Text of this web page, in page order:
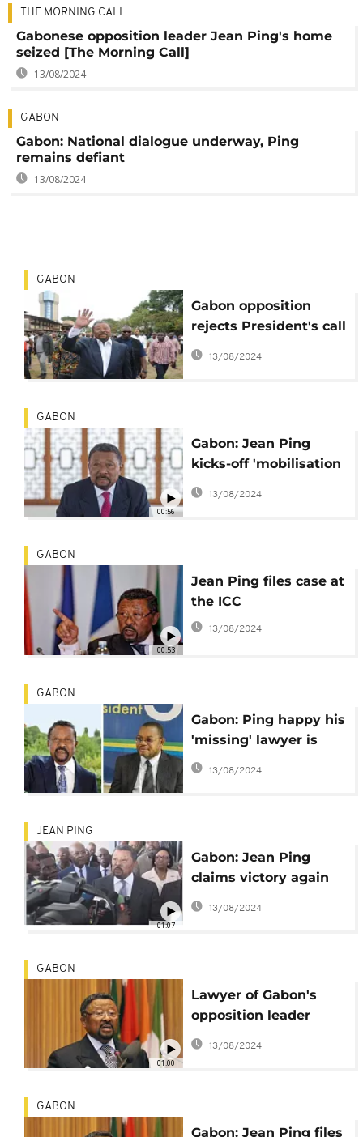
THE MORNING CALL
Gabonese opposition leader Jean Ping's home
seized [The Morning Call]
13/08/2024
GABON
Gabon: National dialogue underway, Ping
remains defiant
13/08/2024
GABON
Gabon opposition
rejects President's call
for talks to ease
political tensions
13/08/2024
00:56
GABON
Gabon: Jean Ping
kicks-off 'mobilisation
for change' campaign
13/08/2024
00:53
GABON
Jean Ping files case at
the ICC
13/08/2024
GABON
Gabon: Ping happy his
'missing' lawyer is
safe with 'friendly'
embassy
13/08/2024
01:07
JEAN PING
Gabon: Jean Ping
claims victory again
after EU report
13/08/2024
01:00
GABON
Lawyer of Gabon's
opposition leader
reported missing
13/08/2024
GABON
Gabon: Jean Ping files